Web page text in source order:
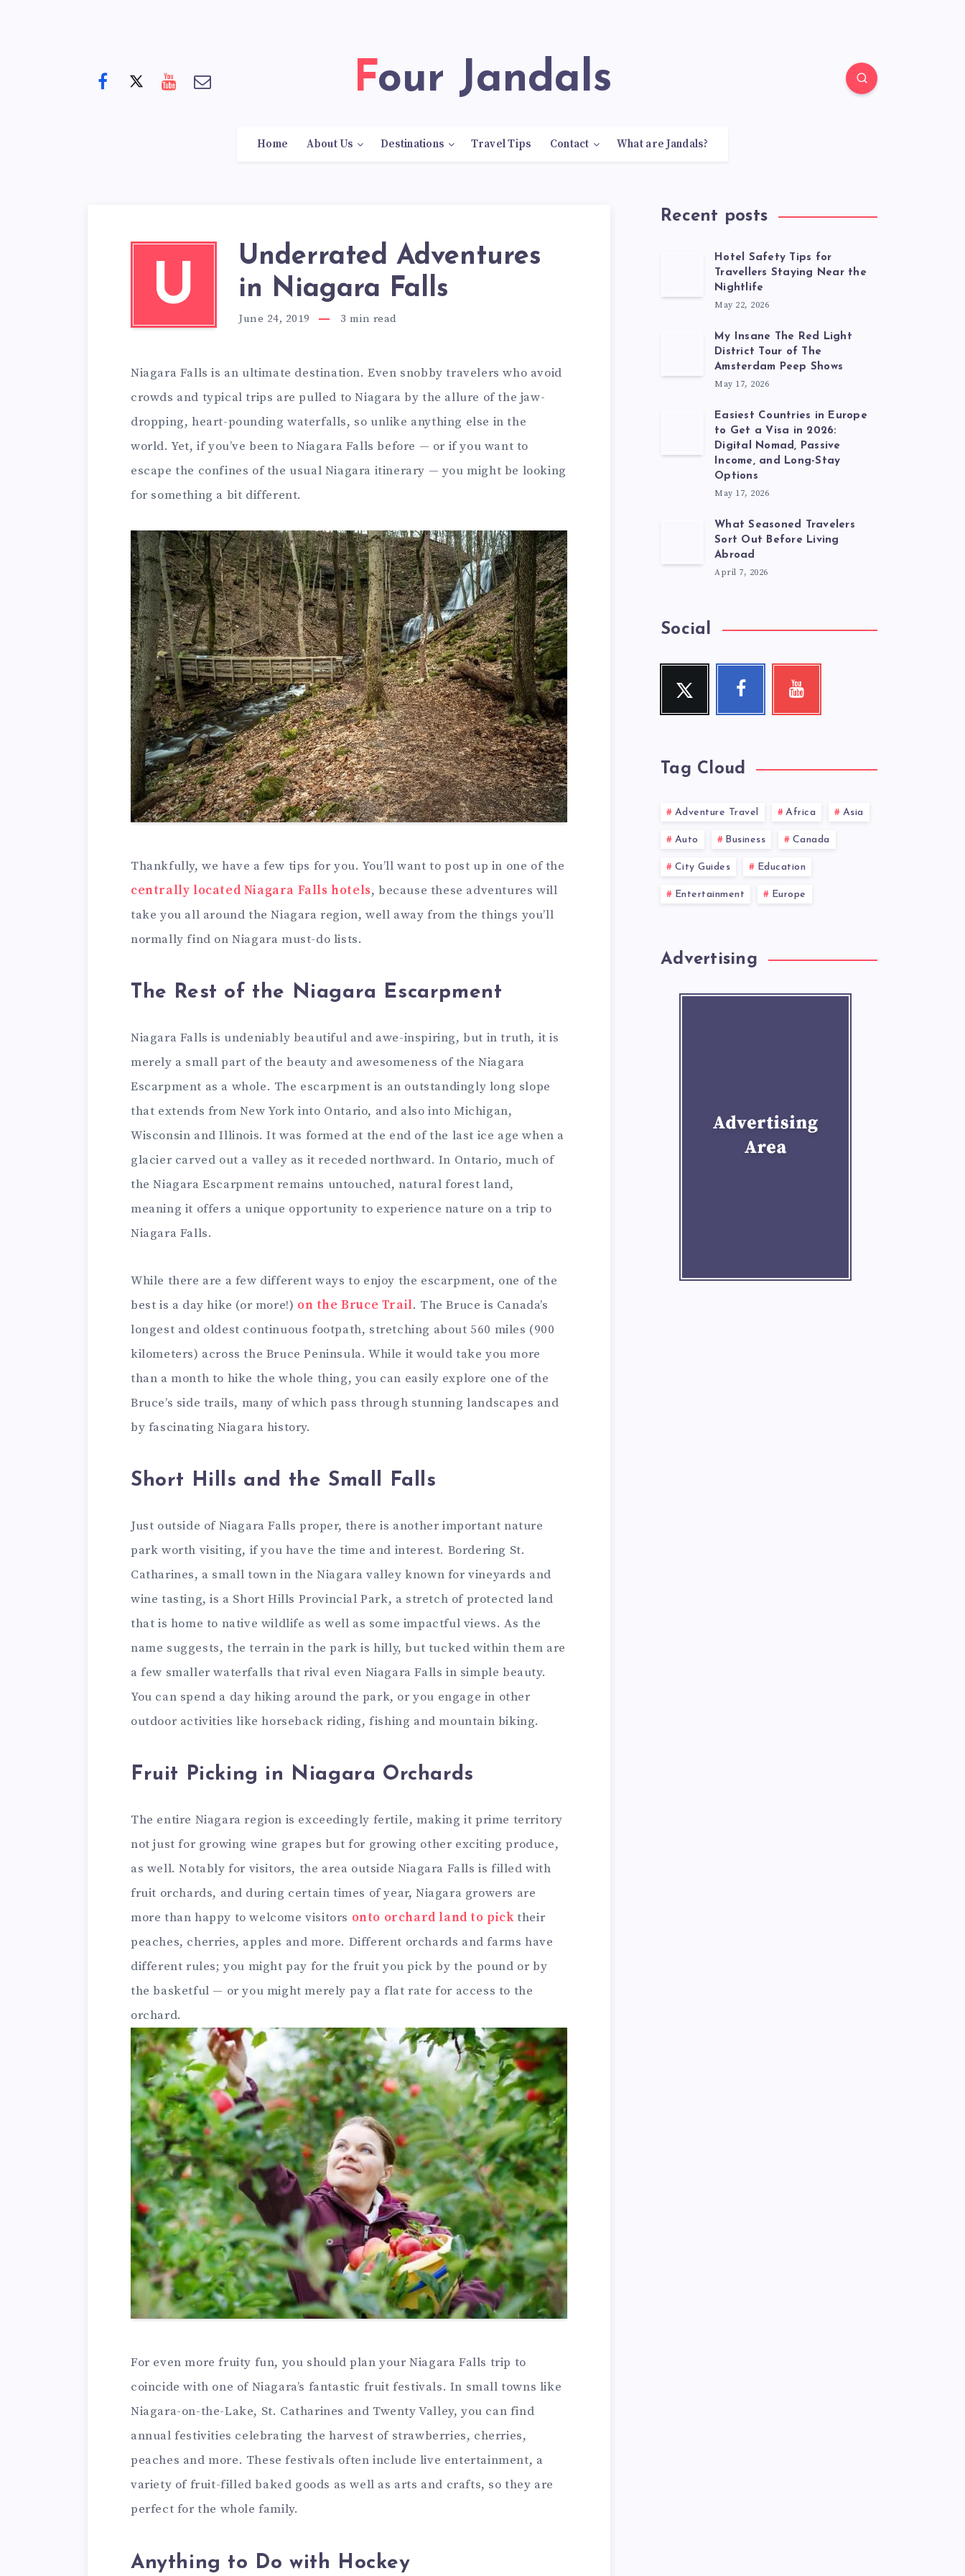
Four Jandals
Home About Us Destinations Travel Tips Contact What are Jandals?
U
Underrated Adventures
in Niagara Falls
June 24, 2019 3 min read
Niagara Falls is an ultimate destination. Even snobby travelers who avoid
crowds and typical trips are pulled to Niagara by the allure of the jaw-
dropping, heart-pounding waterfalls, so unlike anything else in the
world. Yet, if you’ve been to Niagara Falls before — or if you want to
escape the confines of the usual Niagara itinerary — you might be looking
for something a bit different.
Thankfully, we have a few tips for you. You’ll want to post up in one of the
centrally located Niagara Falls hotels, because these adventures will
take you all around the Niagara region, well away from the things you’ll
normally find on Niagara must-do lists.
The Rest of the Niagara Escarpment
Niagara Falls is undeniably beautiful and awe-inspiring, but in truth, it is
merely a small part of the beauty and awesomeness of the Niagara
Escarpment as a whole. The escarpment is an outstandingly long slope
that extends from New York into Ontario, and also into Michigan,
Wisconsin and Illinois. It was formed at the end of the last ice age when a
glacier carved out a valley as it receded northward. In Ontario, much of
the Niagara Escarpment remains untouched, natural forest land,
meaning it offers a unique opportunity to experience nature on a trip to
Niagara Falls.
While there are a few different ways to enjoy the escarpment, one of the
best is a day hike (or more!) on the Bruce Trail. The Bruce is Canada’s
longest and oldest continuous footpath, stretching about 560 miles (900
kilometers) across the Bruce Peninsula. While it would take you more
than a month to hike the whole thing, you can easily explore one of the
Bruce’s side trails, many of which pass through stunning landscapes and
by fascinating Niagara history.
Short Hills and the Small Falls
Just outside of Niagara Falls proper, there is another important nature
park worth visiting, if you have the time and interest. Bordering St.
Catharines, a small town in the Niagara valley known for vineyards and
wine tasting, is a Short Hills Provincial Park, a stretch of protected land
that is home to native wildlife as well as some impactful views. As the
name suggests, the terrain in the park is hilly, but tucked within them are
a few smaller waterfalls that rival even Niagara Falls in simple beauty.
You can spend a day hiking around the park, or you engage in other
outdoor activities like horseback riding, fishing and mountain biking.
Fruit Picking in Niagara Orchards
The entire Niagara region is exceedingly fertile, making it prime territory
not just for growing wine grapes but for growing other exciting produce,
as well. Notably for visitors, the area outside Niagara Falls is filled with
fruit orchards, and during certain times of year, Niagara growers are
more than happy to welcome visitors onto orchard land to picktheir
peaches, cherries, apples and more. Different orchards and farms have
different rules; you might pay for the fruit you pick by the pound or by
the basketful — or you might merely pay a flat rate for access to the
orchard.
For even more fruity fun, you should plan your Niagara Falls trip to
coincide with one of Niagara’s fantastic fruit festivals. In small towns like
Niagara-on-the-Lake, St. Catharines and Twenty Valley, you can find
annual festivities celebrating the harvest of strawberries, cherries,
peaches and more. These festivals often include live entertainment, a
variety of fruit-filled baked goods as well as arts and crafts, so they are
perfect for the whole family.
Anything to Do with Hockey
Recent posts
Hotel Safety Tips for
Travellers Staying Near the
Nightlife
May 22, 2026
My Insane The Red Light
District Tour of The
Amsterdam Peep Shows
May 17, 2026
Easiest Countries in Europe
to Get a Visa in 2026:
Digital Nomad, Passive
Income, and Long-Stay
Options
May 17, 2026
What Seasoned Travelers
Sort Out Before Living
Abroad
April 7, 2026
Social
Twitter
Follow
Facebook
Follow
Youtube
Check
Tag Cloud
Adventure Travel Africa Asia
Auto Business Canada
City Guides Education
Entertainment Europe
Advertising